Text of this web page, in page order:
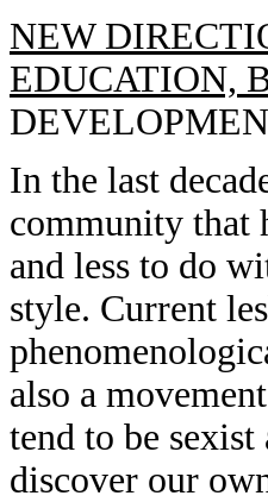
NEW
EDUCATION,
In the last
community that
and less to do
style. Current
also a
tend to be
discover our